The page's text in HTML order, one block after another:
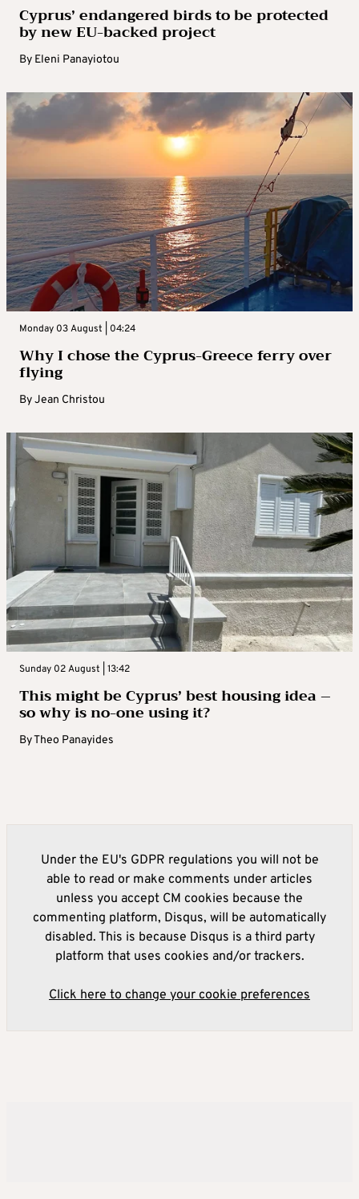
Cyprus’ endangered birds to be protected
by new EU-backed project
By Eleni Panayiotou
Monday 03 August | 04:24
Why I chose the Cyprus-Greece ferry over
flying
ByJean Christou
Sunday 02 August | 13:42
This might be Cyprus’ best housing idea –
so why is no-one using it?
ByTheo Panayides
Under the EU's GDPR regulations you will not be
able to read or make comments under articles
unless you accept CM cookies because the
commenting platform, Disqus, will be automatically
disabled. This is because Disqus is a third party
platform that uses cookies and/or trackers.
Click here to change your cookie preferences